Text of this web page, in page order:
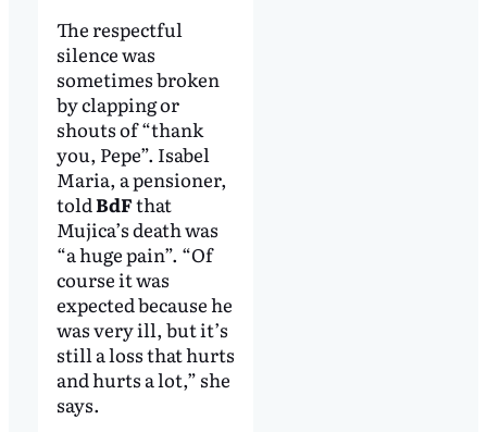
The respectful
silence was
sometimes broken
by clapping or
shouts of “thank
you, Pepe”. Isabel
Maria, a pensioner,
toldBdFthat
Mujica’s death was
“a huge pain”. “Of
course it was
expected because he
was very ill, but it’s
still a loss that hurts
and hurts a lot,” she
says.